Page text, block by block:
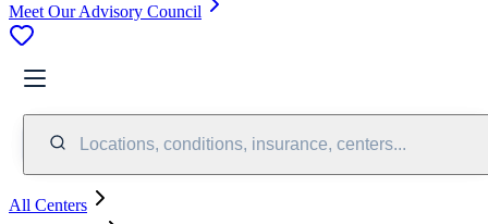
Meet Our Advisory Council
Locations, conditions, insurance, centers...
All Centers